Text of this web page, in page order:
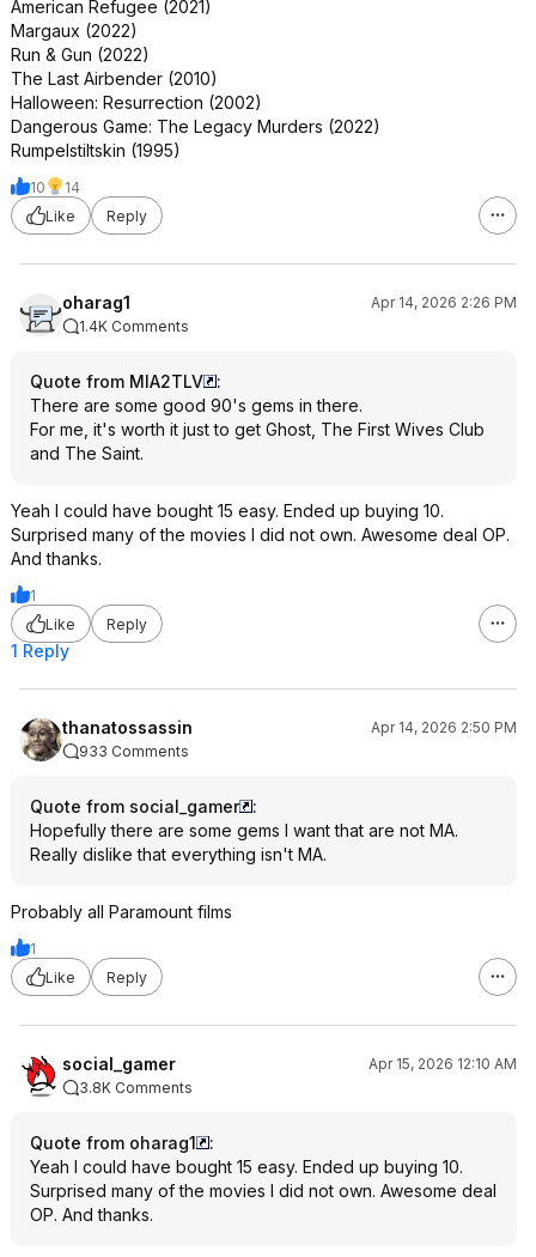
American Refugee (2021)
Margaux (2022)
Run & Gun (2022)
The Last Airbender (2010)
Halloween: Resurrection (2002)
Dangerous Game: The Legacy Murders (2022)
Rumpelstiltskin (1995)
10
14
Like
Reply
oharag1
Apr 14, 2026 2:26 PM
1.4K Comments
Quote from MIA2TLV
:
There are some good 90's gems in there.
For me, it's worth it just to get Ghost, The First Wives Club
and The Saint.
Yeah I could have bought 15 easy. Ended up buying 10.
Surprised many of the movies I did not own. Awesome deal OP.
And thanks.
1
Like
Reply
1 Reply
thanatossassin
Apr 14, 2026 2:50 PM
933 Comments
Quote from social_gamer
:
Hopefully there are some gems I want that are not MA.
Really dislike that everything isn't MA.
Probably all Paramount films
1
Like
Reply
social_gamer
Apr 15, 2026 12:10 AM
3.8K Comments
Quote from oharag1
:
Yeah I could have bought 15 easy. Ended up buying 10.
Surprised many of the movies I did not own. Awesome deal
OP. And thanks.